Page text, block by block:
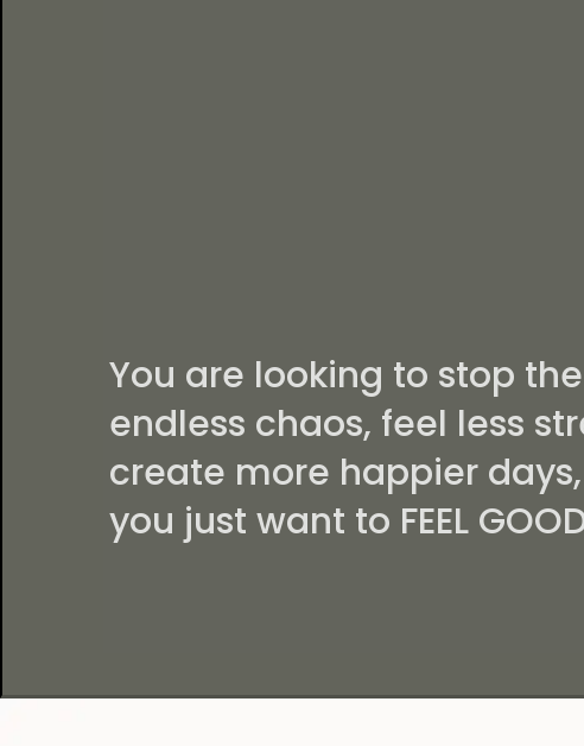
You are looking to stop the
endless chaos, feel less
create more happier
you just want to FEEL